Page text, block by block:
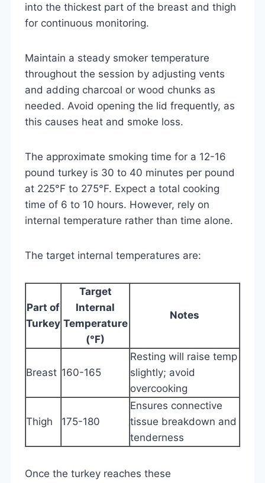
into the thickest part of the breast and thigh
for continuous monitoring.
Maintain a steady smoker temperature
throughout the session by adjusting vents
and adding charcoal or wood chunks as
needed. Avoid opening the lid frequently, as
this causes heat and smoke loss.
The approximate smoking time for a 12-16
pound turkey is 30 to 40 minutes per pound
at 225°F to 275°F. Expect a total cooking
time of 6 to 10 hours. However, rely on
internal temperature rather than time alone.
The target internal temperatures are:
Part of
Turkey
Target
Internal
Temperature
(°F)
Notes
Breast 160-165
Resting will raise temp
slightly; avoid
overcooking
Thigh 175-180
Ensures connective
tissue breakdown and
tenderness
Once the turkey reaches these